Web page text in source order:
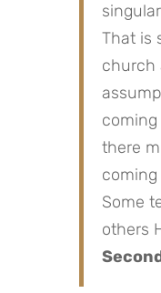
That is
church
there
coming
Some
others